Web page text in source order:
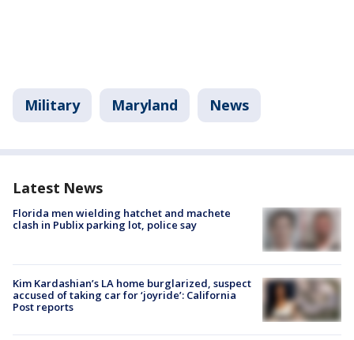
Military Maryland News
Latest News
Florida men wielding hatchet and machete
clash in Publix parking lot, police say
Kim Kardashian’s LA home burglarized, suspect
accused of taking car for ‘joyride’: California
Post reports